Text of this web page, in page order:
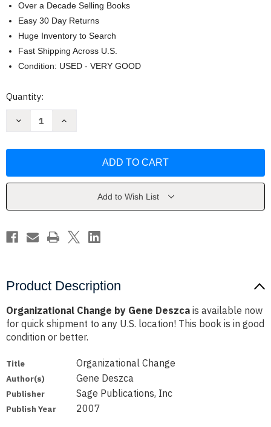
Over a Decade Selling Books
Easy 30 Day Returns
Huge Inventory to Search
Fast Shipping Across U.S.
Condition: USED - VERY GOOD
Current
Quantity:
Decrease
Deszca
Increase
Deszca
Add to Wish List
Product Description
Organizational Change by Gene Deszca is available now
for quick shipment to any U.S. location! This book is in good
condition or better.
Title Organizational Change
Author(s) Gene Deszca
Publisher Sage Publications, Inc
Publish Year 2007